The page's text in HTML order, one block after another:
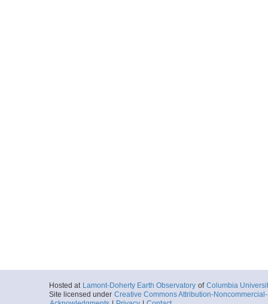
Hosted at Lamont-Doherty Earth Observatory of Columbia
Site licensed under Creative Commons Attribution-